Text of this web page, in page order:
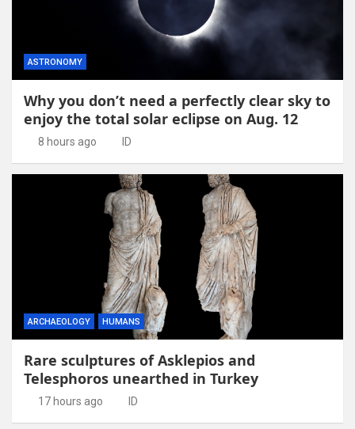
ASTRONOMY
Why you don’t need a perfectly clear sky to
enjoy the total solar eclipse on Aug. 12
8 hours ago ID
ARCHAEOLOGY HUMANS
Rare sculptures of Asklepios and
Telesphoros unearthed in Turkey
17 hours ago ID